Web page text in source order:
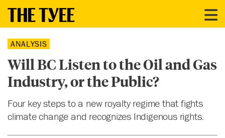
ANALYSIS
Will BC Listen to the Oil and Gas
Industry, or the Public?
Four key steps to a new royalty regime that fights
climate change and recognizes Indigenous rights.